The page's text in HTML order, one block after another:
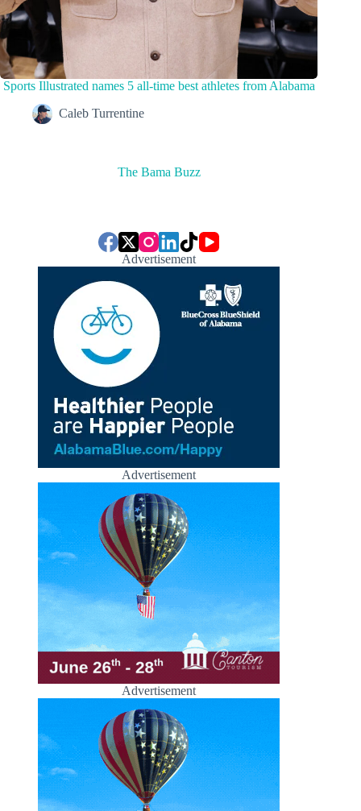
Sports Illustrated names 5 all-time best athletes from Alabama
Caleb Turrentine
The Bama Buzz
Advertisement
Advertisement
Advertisement